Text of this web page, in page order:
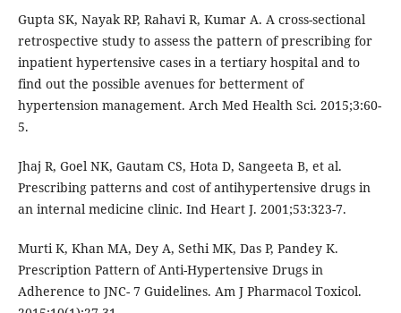
Gupta SK, Nayak RP, Rahavi R, Kumar A. A cross-sectional
retrospective study to assess the pattern of prescribing for
inpatient hypertensive cases in a tertiary hospital and to
find out the possible avenues for betterment of
hypertension management. Arch Med Health Sci. 2015;3:60-
5.
Jhaj R, Goel NK, Gautam CS, Hota D, Sangeeta B, et al.
Prescribing patterns and cost of antihypertensive drugs in
an internal medicine clinic. Ind Heart J. 2001;53:323-7.
Murti K, Khan MA, Dey A, Sethi MK, Das P, Pandey K.
Prescription Pattern of Anti-Hypertensive Drugs in
Adherence to JNC- 7 Guidelines. Am J Pharmacol Toxicol.